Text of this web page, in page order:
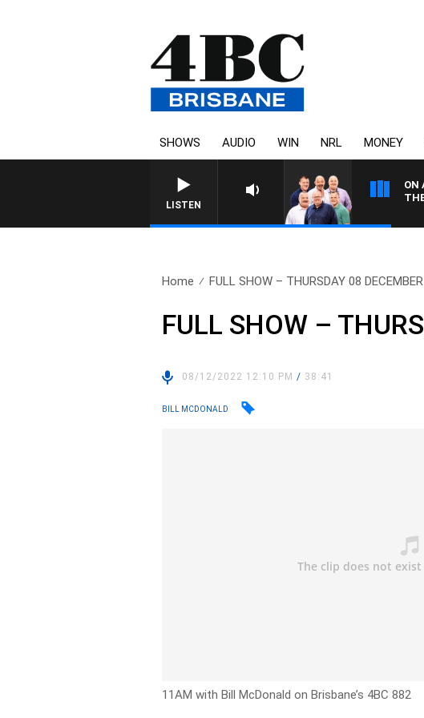
SHOWS AUDIO WIN NRL MONEY
LISTEN
ON
Home FULL SHOW – THURSDAY 08
FULL SHOW –
08/12/2022 12:10 PM/ 38:41
BILL MCDONALD
11AM with Bill McDonald on Brisbane’s 4BC 882